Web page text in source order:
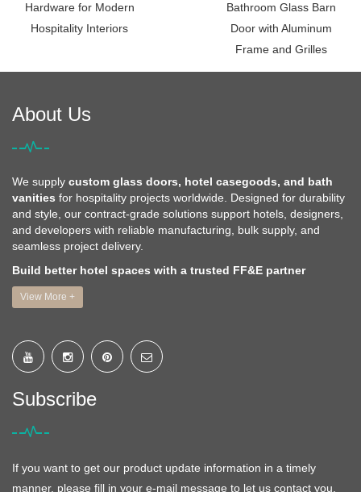
Hardware for Modern
Hospitality Interiors
Bathroom Glass Barn
Door with Aluminum
Frame and Grilles
About Us
We supply custom glass doors, hotel casegoods, and bath
vanities for hospitality projects worldwide. Designed for durability
and style, our contract-grade solutions support hotels, designers,
and developers with reliable manufacturing, bulk supply, and
seamless project delivery.
Build better hotel spaces with a trusted FF&E partner
View More +
Subscribe
If you want to get our product update information in a timely
manner, please fill in your e-mail message to let us contact you,